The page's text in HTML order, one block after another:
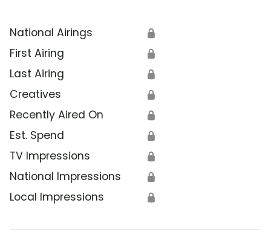
National Airings 🔒
First Airing 🔒
Last Airing 🔒
Creatives 🔒
Recently Aired On 🔒
Est. Spend 🔒
TV Impressions 🔒
National Impressions 🔒
Local Impressions 🔒